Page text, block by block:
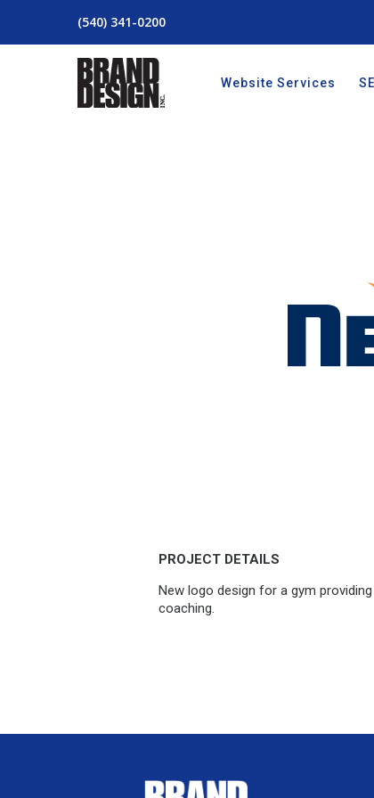
(540) 341-0200
Website Services
PROJECT DETAILS
New logo design for a gym
coaching.